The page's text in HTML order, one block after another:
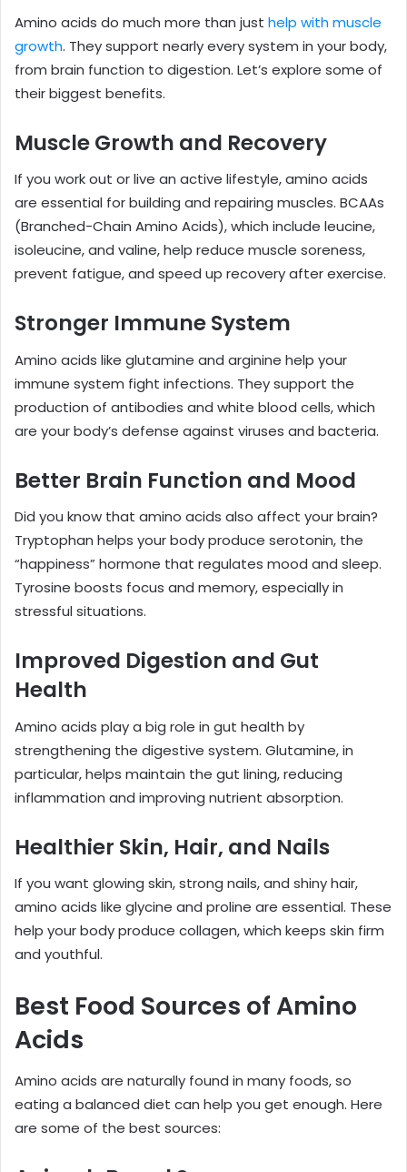
Amino acids do much more than just help with muscle
growth. They support nearly every system in your body,
from brain function to digestion. Let’s explore some of
their biggest benefits.
Muscle Growth and Recovery
If you work out or live an active lifestyle, amino acids
are essential for building and repairing muscles. BCAAs
(Branched-Chain Amino Acids), which include leucine,
isoleucine, and valine, help reduce muscle soreness,
prevent fatigue, and speed up recovery after exercise.
Stronger Immune System
Amino acids like glutamine and arginine help your
immune system fight infections. They support the
production of antibodies and white blood cells, which
are your body’s defense against viruses and bacteria.
Better Brain Function and Mood
Did you know that amino acids also affect your brain?
Tryptophan helps your body produce serotonin, the
“happiness” hormone that regulates mood and sleep.
Tyrosine boosts focus and memory, especially in
stressful situations.
Improved Digestion and Gut
Health
Amino acids play a big role in gut health by
strengthening the digestive system. Glutamine, in
particular, helps maintain the gut lining, reducing
inflammation and improving nutrient absorption.
Healthier Skin, Hair, and Nails
If you want glowing skin, strong nails, and shiny hair,
amino acids like glycine and proline are essential. These
help your body produce collagen, which keeps skin firm
and youthful.
Best Food Sources of Amino
Acids
Amino acids are naturally found in many foods, so
eating a balanced diet can help you get enough. Here
are some of the best sources: